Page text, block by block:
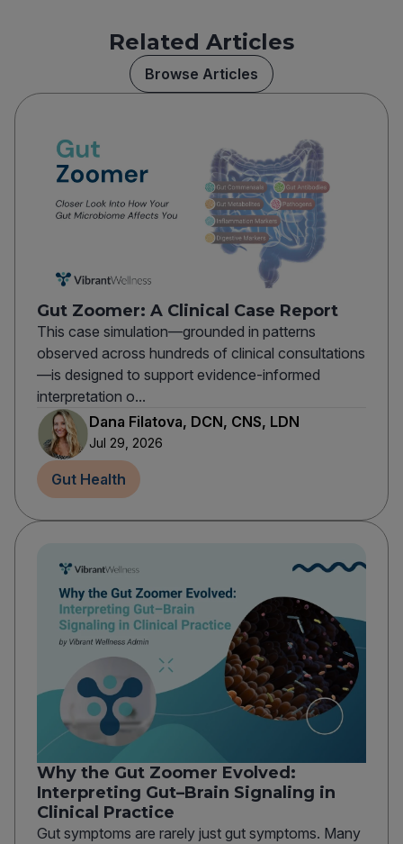
Related Articles
Browse Articles
Gut Zoomer: A Clinical Case Report
This case simulation—grounded in patterns
observed across hundreds of clinical consultations
—is designed to support evidence-informed
interpretation o...
Dana Filatova, DCN, CNS, LDN
Jul 29, 2026
Gut Health
Why the Gut Zoomer Evolved:
Interpreting Gut–Brain Signaling in
Clinical Practice
Gut symptoms are rarely just gut symptoms. Many